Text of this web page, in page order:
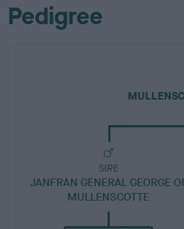
Pedigree
SIRE
JANFRAN GENERAL GEORGE
MULLENSCOTTE